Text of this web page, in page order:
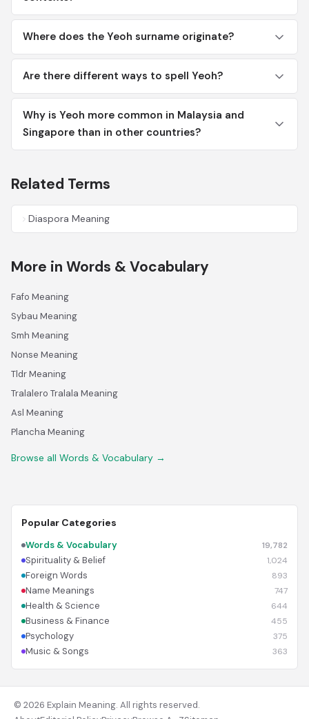
Where does the Yeoh surname originate?
Are there different ways to spell Yeoh?
Why is Yeoh more common in Malaysia and
Singapore than in other countries?
Related Terms
Diaspora Meaning
More in Words & Vocabulary
Fafo Meaning
Sybau Meaning
Smh Meaning
Nonse Meaning
Tldr Meaning
Tralalero Tralala Meaning
Asl Meaning
Plancha Meaning
Browse all Words & Vocabulary →
Popular Categories
Words & Vocabulary 19,782
Spirituality & Belief 1,024
Foreign Words 893
Name Meanings 747
Health & Science 644
Business & Finance 455
Psychology 375
Music & Songs 363
© 2026 Explain Meaning. All rights reserved.